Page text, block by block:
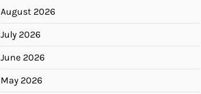
August 2026
July 2026
June 2026
May 2026